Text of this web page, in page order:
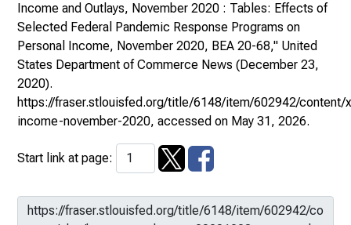
Income and Outlays, November 2020 : Tables: Effects of
Selected Federal Pandemic Response Programs on
Personal Income, November 2020, BEA 20-68," United
States Department of Commerce News (December 23,
2020).
https://fraser.stlouisfed.org/title/6148/item/602942/
income-november-2020, accessed on May 31, 2026.
Start link at page: